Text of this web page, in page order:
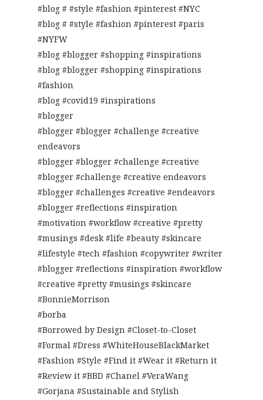
#blog # #style #fashion #pinterest #NYC
#blog # #style #fashion #pinterest #paris
#NYFW
#blog #blogger #shopping #inspirations
#blog #blogger #shopping #inspirations
#fashion
#blog #covid19 #inspirations
#blogger
#blogger #blogger #challenge #creative
endeavors
#blogger #blogger #challenge #creative
#blogger #challenge #creative endeavors
#blogger #challenges #creative #endeavors
#blogger #reflections #inspiration
#motivation #workflow #creative #pretty
#musings #desk #life #beauty #skincare
#lifestyle #tech #fashion #copywriter #writer
#blogger #reflections #inspiration #workflow
#creative #pretty #musings #skincare
#BonnieMorrison
#borba
#Borrowed by Design #Closet-to-Closet
#Formal #Dress #WhiteHouseBlackMarket
#Fashion #Style #Find it #Wear it #Return it
#Review it #BBD #Chanel #VeraWang
#Gorjana #Sustainable and Stylish